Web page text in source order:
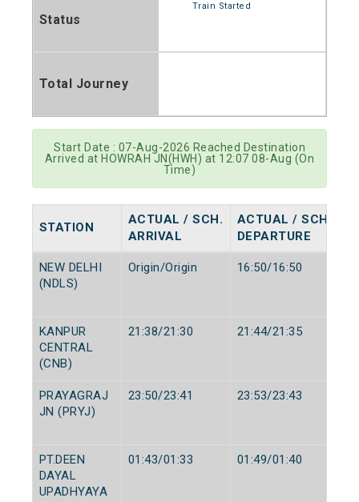
Status
Train Started
Total Journey
Start Date : 07-Aug-2026 Reached Destination
Arrived at HOWRAH JN(HWH) at 12:07 08-Aug (On
Time)
STATION
ACTUAL / SCH.
ARRIVAL
ACTUAL / SCH.
DEPARTURE
NEW DELHI
(NDLS)
Origin/Origin 16:50/16:50
KANPUR
CENTRAL
(CNB)
21:38/21:30 21:44/21:35
PRAYAGRAJ
JN (PRYJ)
23:50/23:41 23:53/23:43
PT.DEEN
DAYAL
UPADHYAYA
01:43/01:33 01:49/01:40